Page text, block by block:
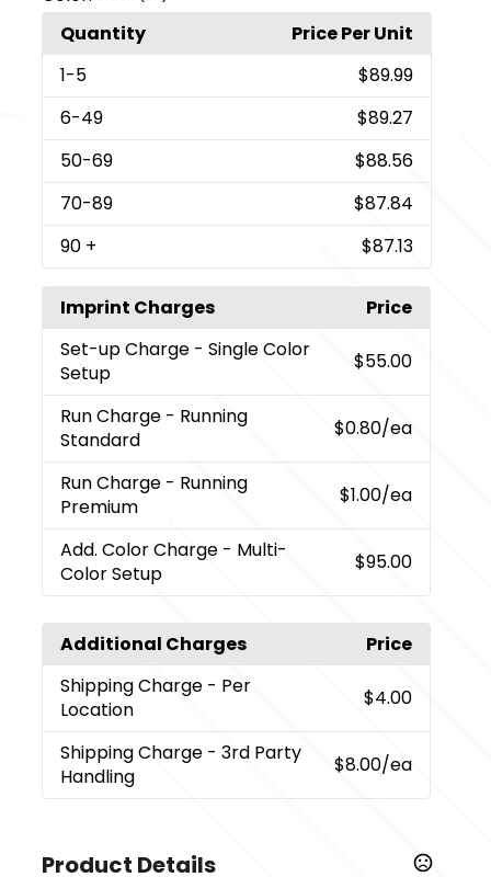
Quantity
Price Per Unit
1-5
$89.99
6-49
$89.27
50-69
$88.56
70-89
$87.84
90 + $87.13
Imprint Charges
Price
Set-up Charge - Single Color
Setup
$55.00
Run Charge - Running
Standard
$0.80/ea
Run Charge - Running
Premium
$1.00/ea
Add. Color Charge - Multi-
Color Setup
$95.00
Additional Charges
Price
Shipping Charge - Per
Location
$4.00
Shipping Charge - 3rd Party
Handling
$8.00/ea
Product Details